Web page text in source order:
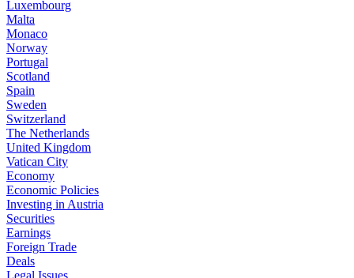
Luxembourg
Malta
Monaco
Norway
Portugal
Scotland
Spain
Sweden
Switzerland
The Netherlands
United Kingdom
Vatican City
Economy
Economic Policies
Investing in Austria
Securities
Earnings
Foreign Trade
Deals
Legal Issues